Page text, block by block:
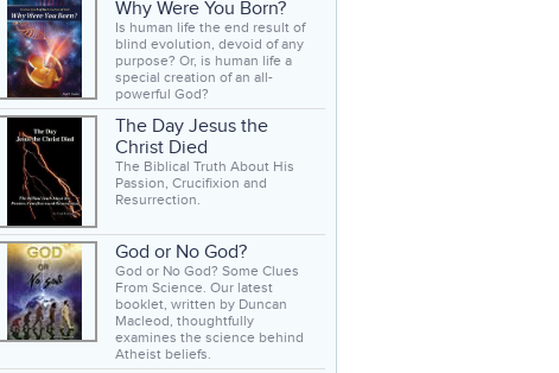
Why Were You Born?
Is human life the end result of
blind evolution, devoid of any
purpose? Or, is human life a
special creation of an all-
powerful God?
The Day Jesus the
Christ Died
The Biblical Truth About His
Passion, Crucifixion and
Resurrection.
God or No God?
God or No God? Some Clues
From Science. Our latest
booklet, written by Duncan
Macleod, thoughtfully
examines the science behind
Atheist beliefs.